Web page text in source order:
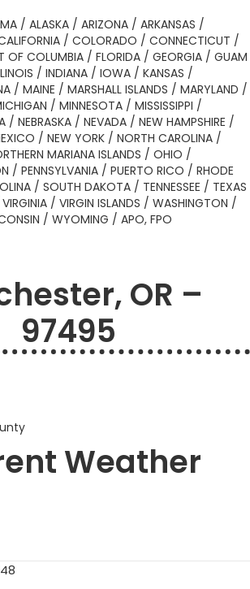
/ ALASKA / ARIZONA / ARKANSAS /
/ COLORADO / CONNECTICUT /
OF COLUMBIA / FLORIDA / GEORGIA / GUAM
/ INDIANA / IOWA / KANSAS /
/ MAINE / MARSHALL ISLANDS / MARYLAND /
/ MINNESOTA / MISSISSIPPI /
/ NEBRASKA / NEVADA / NEW HAMPSHIRE /
/ NEW YORK / NORTH CAROLINA /
MARIANA ISLANDS / OHIO /
/ PENNSYLVANIA / PUERTO RICO / RHODE
/ SOUTH DAKOTA / TENNESSEE / TEXAS
VIRGINIA / VIRGIN ISLANDS / WASHINGTON /
/ WYOMING / APO, FPO
OR –
97495
Weather